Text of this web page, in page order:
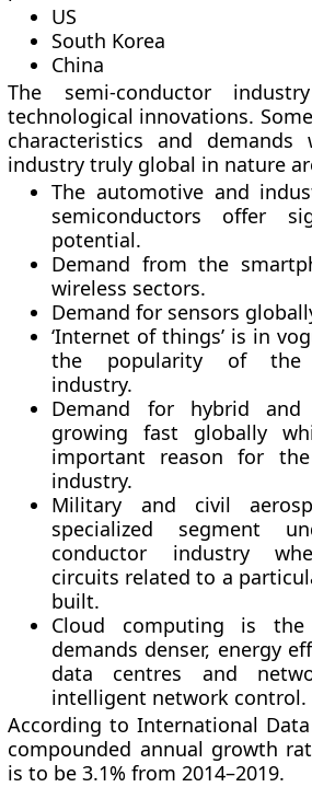
US
South Korea
China
The semi-conductor
technological innovations.
characteristics and
industry truly global in nature
The automotive and
semiconductors offer
potential.
Demand from the
wireless sectors.
Demand for sensors
‘Internet of things’ is in
the popularity of the
industry.
Demand for hybrid
growing fast globally
important reason for
industry.
Military and civil
specialized segment
conductor industry
circuits related to a
built.
Cloud computing is
demands denser, energy
data centres and
intelligent network control.
According to International
compounded annual growth
is to be 3.1% from 2014–2019.